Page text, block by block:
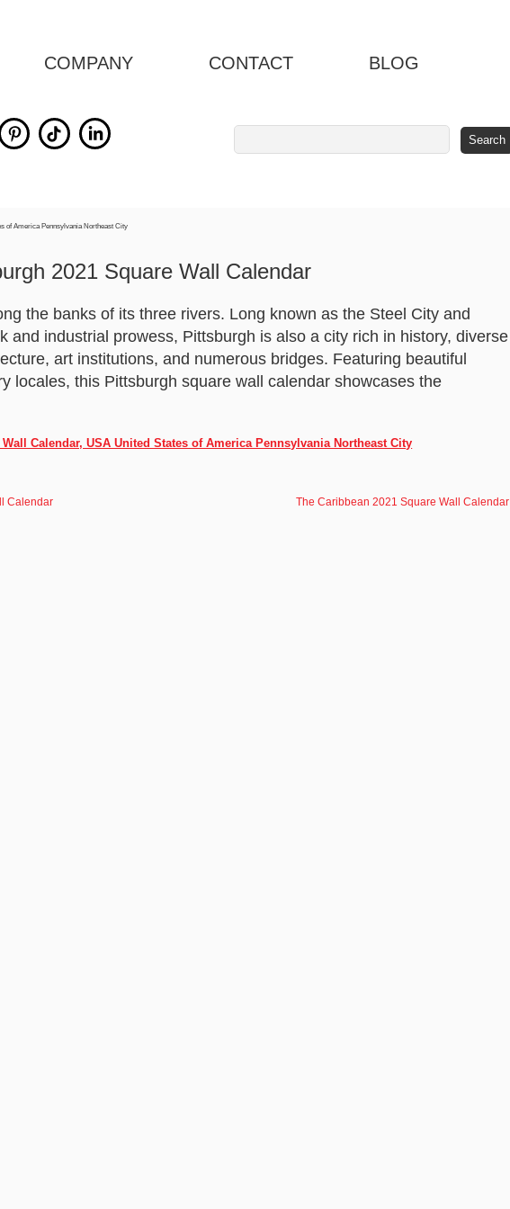
COMPANY CONTACT BLOG
2021 Square Wall Calendar
the banks of its three rivers. Long known as the Steel City and
and industrial prowess, Pittsburgh is also a city rich in history, diverse
art institutions, and numerous bridges. Featuring beautiful
locales, this Pittsburgh square wall calendar showcases the
Calendar, USA United States of America Pennsylvania Northeast City
Calendar The Caribbean 2021 Square Wall Calendar